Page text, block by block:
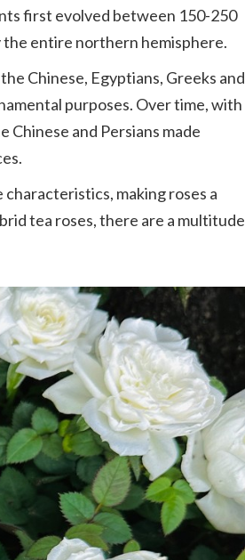
first evolved between 150-250
the entire northern hemisphere.
Chinese, Egyptians, Greeks and
purposes. Over time, with
and Persians made
making roses a
tea roses, there are a multitude